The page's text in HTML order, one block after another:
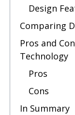
Design
Comparing
Pros and
Technology
Pros
Cons
In Summary